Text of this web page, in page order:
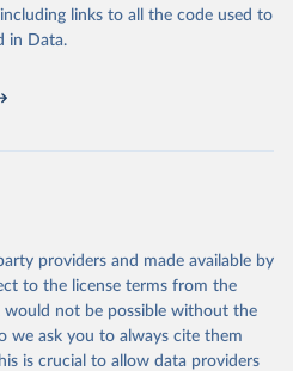
it helps to inform policy
Whether for academic research,
tool for understanding and
data obtained from the source,
by Our World in Data.
To cite
please use the suggested citation
links to all the code used to
in Data.
providers and made available by
to the license terms from the
not be possible without the
we ask you to always cite them
is crucial to allow data providers